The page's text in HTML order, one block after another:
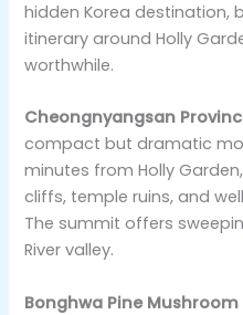
hidden Korea destination,
itinerary around Holly
worthwhile.
Cheongnyangsan
compact but dramatic
minutes from Holly
cliffs, temple ruins, and
The summit offers
River valley.
Bonghwa Pine